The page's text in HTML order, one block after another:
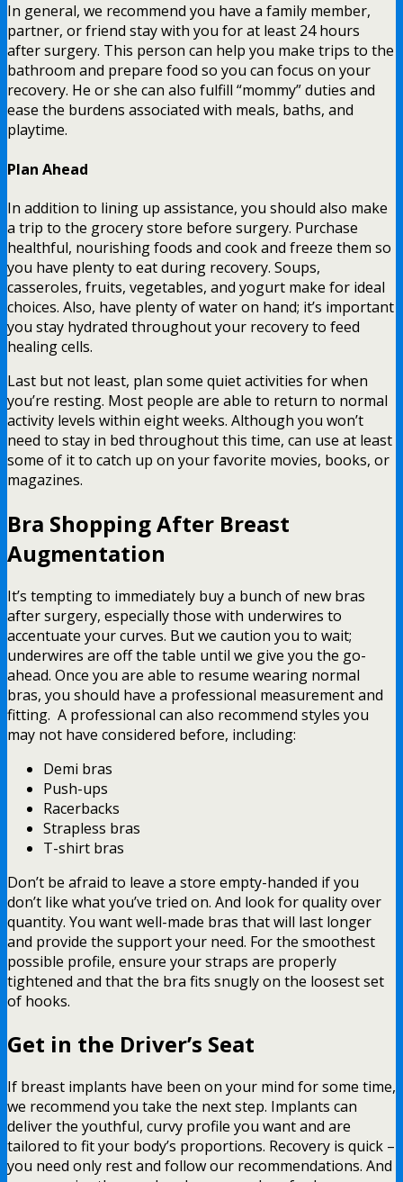
In general, we recommend you have a family member,
partner, or friend stay with you for at least 24 hours
after surgery. This person can help you make trips to the
bathroom and prepare food so you can focus on your
recovery. He or she can also fulfill “mommy” duties and
ease the burdens associated with meals, baths, and
playtime.
Plan Ahead
In addition to lining up assistance, you should also make
a trip to the grocery store before surgery. Purchase
healthful, nourishing foods and cook and freeze them so
you have plenty to eat during recovery. Soups,
casseroles, fruits, vegetables, and yogurt make for ideal
choices. Also, have plenty of water on hand; it’s important
you stay hydrated throughout your recovery to feed
healing cells.
Last but not least, plan some quiet activities for when
you’re resting. Most people are able to return to normal
activity levels within eight weeks. Although you won’t
need to stay in bed throughout this time, can use at least
some of it to catch up on your favorite movies, books, or
magazines.
Bra Shopping After Breast
Augmentation
It’s tempting to immediately buy a bunch of new bras
after surgery, especially those with underwires to
accentuate your curves. But we caution you to wait;
underwires are off the table until we give you the go-
ahead. Once you are able to resume wearing normal
bras, you should have a professional measurement and
fitting. A professional can also recommend styles you
may not have considered before, including:
Demi bras
Push-ups
Racerbacks
Strapless bras
T-shirt bras
Don’t be afraid to leave a store empty-handed if you
don’t like what you’ve tried on. And look for quality over
quantity. You want well-made bras that will last longer
and provide the support your need. For the smoothest
possible profile, ensure your straps are properly
tightened and that the bra fits snugly on the loosest set
of hooks.
Get in the Driver’s Seat
If breast implants have been on your mind for some time,
we recommend you take the next step. Implants can
deliver the youthful, curvy profile you want and are
tailored to fit your body’s proportions. Recovery is quick –
you need only rest and follow our recommendations. And